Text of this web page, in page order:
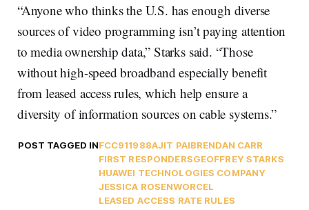
“Anyone who thinks the U.S. has enough diverse
sources of video programming isn’t paying attention
to media ownership data,” Starks said. “Those
without high-speed broadband especially benefit
from leased access rules, which help ensure a
diversity of information sources on cable systems.”
POST TAGGED INFCC911988AJIT PAIBRENDAN CARR
FIRST RESPONDERSGEOFFREY STARKS
HUAWEI TECHNOLOGIES COMPANY
JESSICA ROSENWORCEL
LEASED ACCESS RATE RULES